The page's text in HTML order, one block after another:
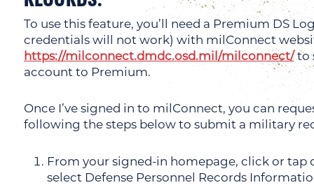
To use this feature, you’ll need a Premium DS
credentials will not work) with milConnect
https://milconnect.dmdc.osd.mil/milconnect/to
account to Premium.
Once I’ve signed in to milConnect, you can
following the steps below to submit a military
From your signed-in homepage, click or
select Defense Personnel Records